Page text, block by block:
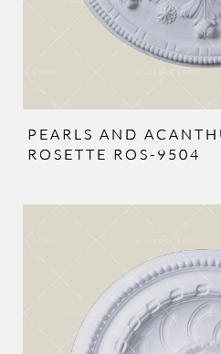
PEARLS AND
ROSETTE ROS-9504